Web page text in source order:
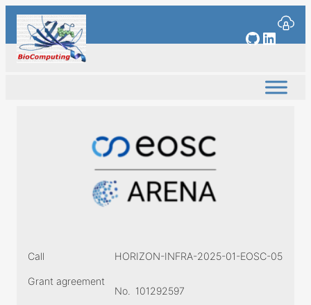
Skip
content
GitHub
Call HORIZON-INFRA-2025-01-EOSC-05
Grant agreement
No.
101292597